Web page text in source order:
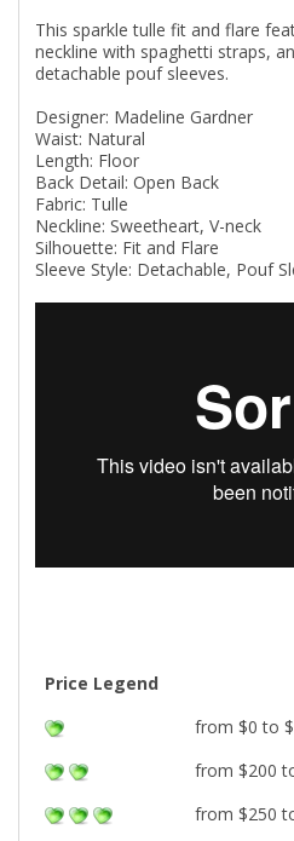
This sparkle tulle fit and flare
neckline with spaghetti straps,
detachable pouf sleeves.
Designer: Madeline Gardner
Waist: Natural
Length: Floor
Back Detail: Open Back
Fabric: Tulle
Neckline: Sweetheart, V-neck
Silhouette: Fit and Flare
Sleeve Style: Detachable, Pouf
Price Legend
from $0 to
from $200
from $250